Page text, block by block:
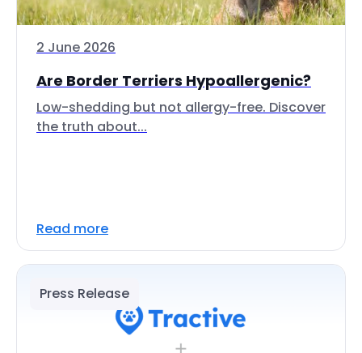
2 June 2026
Are Border Terriers Hypoallergenic?
Low-shedding but not allergy-free. Discover
the truth about...
Read more
Press Release